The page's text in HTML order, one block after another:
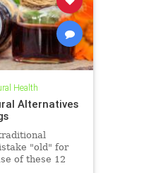
Health
Alternatives
"old" for
of these 12